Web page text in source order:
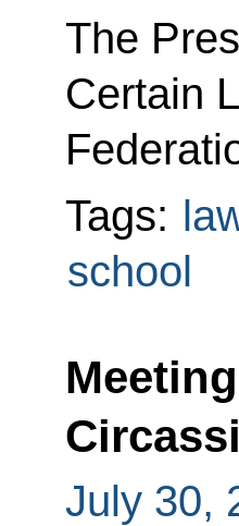
The
Certain
Tags:
school
July 30,